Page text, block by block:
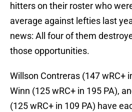
hitters on their roster who
average against lefties last
news: All four of them
those opportunities.
Willson Contreras (147 wRC+
Winn (125 wRC+ in 195 PA),
(125 wRC+ in 109 PA) have